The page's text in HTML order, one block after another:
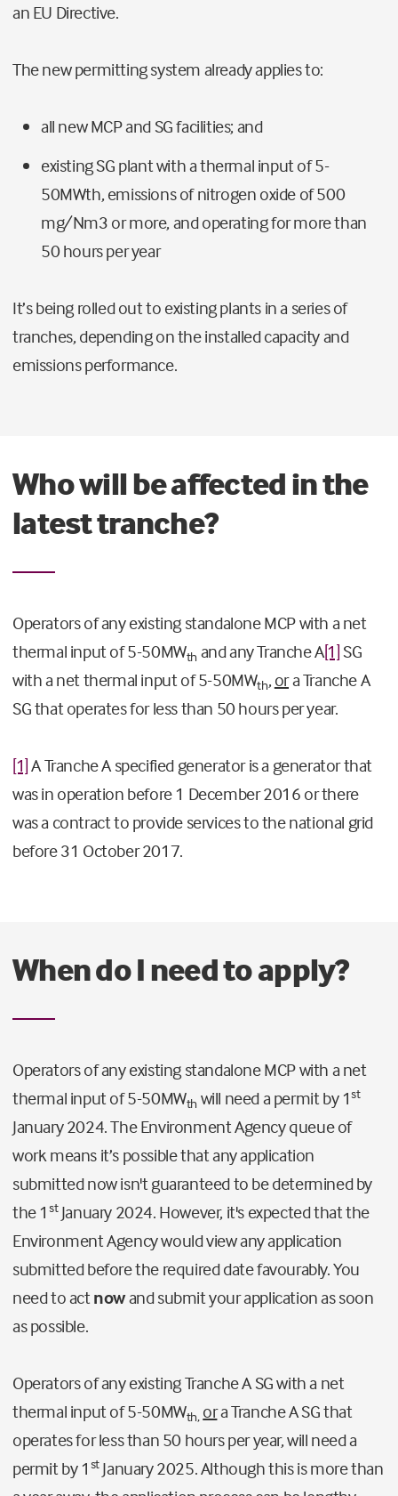
an EU Directive.
The new permitting system already applies to:
all new MCP and SG facilities; and
existing SG plant with a thermal input of 5-
50MWth, emissions of nitrogen oxide of 500
mg/Nm3 or more, and operating for more than
50 hours per year
It’s being rolled out to existing plants in a series of
tranches, depending on the installed capacity and
emissions performance.
Who will be affected in the
latest tranche?
Operators of any existing standalone MCP with a net
thermal input of 5-50MWth and any Tranche A[1]SG
with a net thermal input of 5-50MWth,ora Tranche A
SG that operates for less than 50 hours per year.
[1]A Tranche A specified generator is a generator that
was in operation before 1 December 2016 or there
was a contract to provide services to the national grid
before 31 October 2017.
When do I need to apply?
Operators of any existing standalone MCP with a net
thermal input of 5-50MWth will need a permit by 1st
January 2024. The Environment Agency queue of
work means it’s possible that any application
submitted now isn't guaranteed to be determined by
the 1 stJanuary 2024. However, it's expected that the
Environment Agency would view any application
submitted before the required date favourably. You
need to actnowand submit your application as soon
as possible.
Operators of any existing Tranche A SG with a net
thermal input of 5-50MWth, ora Tranche A SG that
operates for less than 50 hours per year, will need a
permit by 1 stJanuary 2025. Although this is more than